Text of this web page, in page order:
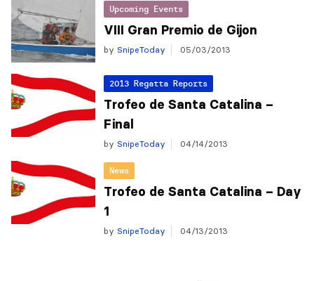
Upcoming Events
VIII Gran Premio de Gijon
by SnipeToday 05/03/2013
2013 Regatta Reports
Trofeo de Santa Catalina –
Final
by SnipeToday 04/14/2013
News
Trofeo de Santa Catalina – Day
1
by SnipeToday 04/13/2013